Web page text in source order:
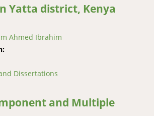
Yatta district, Kenya
Ahmed Ibrahim
Dissertations
district, Kenya
and Multiple